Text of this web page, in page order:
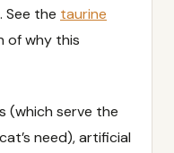
the taurine
of why this
(which serve the
need), artificial